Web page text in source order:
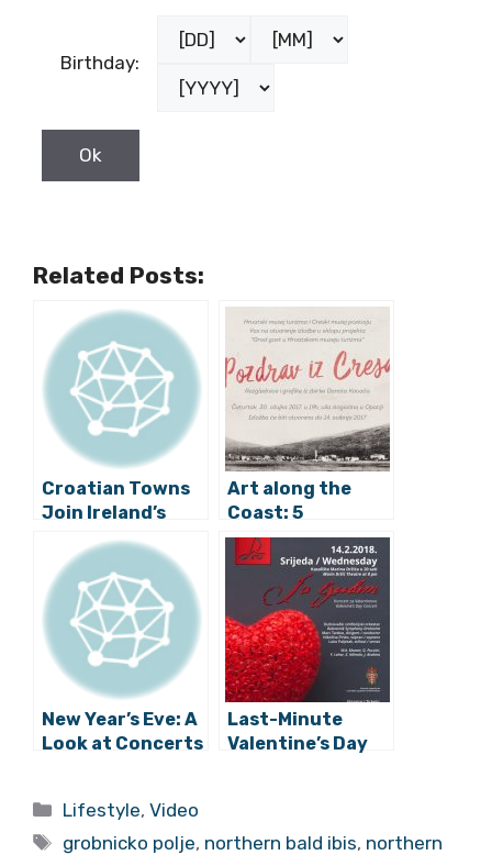
Birthday:
Related Posts:
Croatian Towns
Join Ireland’s
Greening”
Initiative
Art along the
Coast: 5
Exhibitions to
See This Weekend
New Year’s Eve: A
Look at Concerts
2018
Last-Minute
Valentine’s Day
Categories
Lifestyle,Video
Tags
grobnicko polje, northern bald ibis, northern